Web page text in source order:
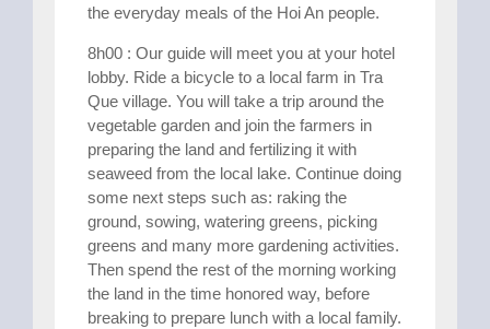
the everyday meals of the Hoi An people.
8h00 : Our guide will meet you at your hotel
lobby. Ride a bicycle to a local farm in Tra
Que village. You will take a trip around the
vegetable garden and join the farmers in
preparing the land and fertilizing it with
seaweed from the local lake. Continue doing
some next steps such as: raking the
ground, sowing, watering greens, picking
greens and many more gardening activities.
Then spend the rest of the morning working
the land in the time honored way, before
breaking to prepare lunch with a local family.